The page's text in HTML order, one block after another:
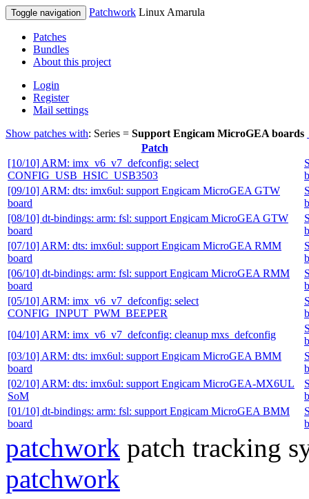
Toggle navigation Patchwork Linux Amarula
Patches
Bundles
About this project
Login
Register
Mail settings
Show patches with: Series = Support Engicam MicroGEA boards
Patch
[10/10] ARM: imx_v6_v7_defconfig: select
CONFIG_USB_HSIC_USB3503
[09/10] ARM: dts: imx6ul: support Engicam MicroGEA GTW
board
[08/10] dt-bindings: arm: fsl: support Engicam MicroGEA GTW
board
[07/10] ARM: dts: imx6ul: support Engicam MicroGEA RMM
board
[06/10] dt-bindings: arm: fsl: support Engicam MicroGEA RMM
board
[05/10] ARM: imx_v6_v7_defconfig: select
CONFIG_INPUT_PWM_BEEPER
[04/10] ARM: imx_v6_v7_defconfig: cleanup mxs_defconfig
[03/10] ARM: dts: imx6ul: support Engicam MicroGEA BMM
board
[02/10] ARM: dts: imx6ul: support Engicam MicroGEA-MX6UL
SoM
[01/10] dt-bindings: arm: fsl: support Engicam MicroGEA BMM
board
patchwork patch tracking
patchwork